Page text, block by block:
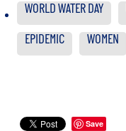
WORLD WATER DAY
EPIDEMIC WOMEN
Save